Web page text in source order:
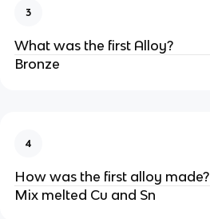
3
What was the first Alloy?
Bronze
4
How was the first alloy made?
Mix melted Cu and Sn